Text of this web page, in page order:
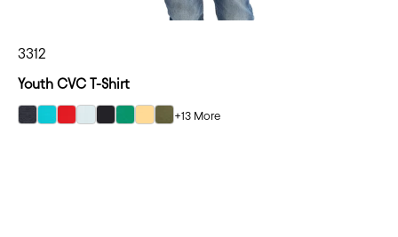
3312
Youth CVC T-Shirt
select Charcoal color option
select Tahiti Blue color option
select Red color option
select Ice Blue color option
select Black color option
select Kelly Green color option
select Banana Cream color option
select Military Green color option
+13 More